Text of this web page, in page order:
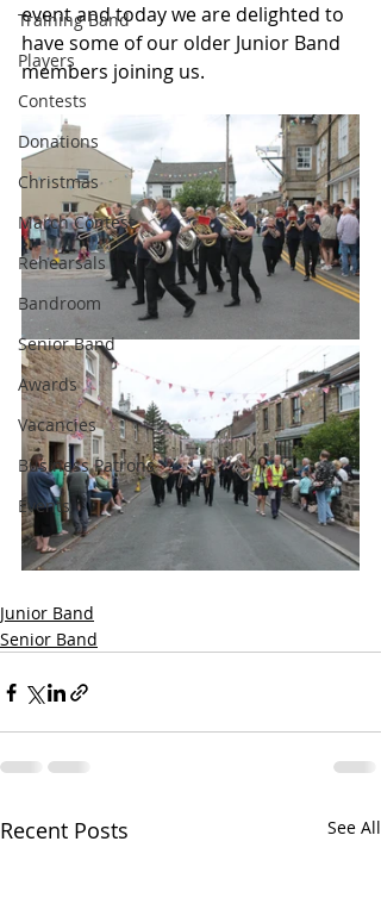
Training Band
Players
Contests
Donations
Christmas
March Contest
Rehearsals
Bandroom
Senior Band
Awards
Vacancies
Business Patrons
Events
event and today we are delighted to
have some of our older Junior Band
members joining us.
Junior Band
Senior Band
Recent Posts See All